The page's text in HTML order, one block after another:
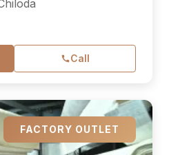
Call
FACTORY OUTLET